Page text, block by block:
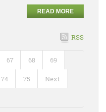
READ MORE
RSS
67 68 69
74 75 Next